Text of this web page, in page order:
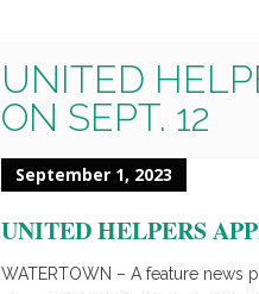
UNITED
ON SEPT. 12
September 1, 2023
UNITED HELPERS
WATERTOWN – A feature news